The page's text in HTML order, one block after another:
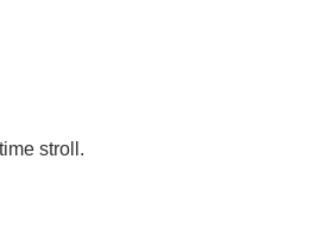
stroll.